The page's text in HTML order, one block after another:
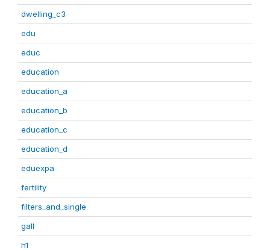
dwelling_c3
edu
educ
education
education_a
education_b
education_c
education_d
eduexpa
fertility
filters_and_single
gall
h1